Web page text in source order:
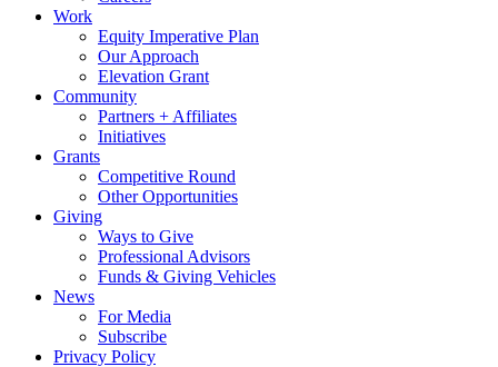
Work
Equity Imperative Plan
Our Approach
Elevation Grant
Community
Partners + Affiliates
Initiatives
Grants
Competitive Round
Other Opportunities
Giving
Ways to Give
Professional Advisors
Funds & Giving Vehicles
News
For Media
Subscribe
Privacy Policy